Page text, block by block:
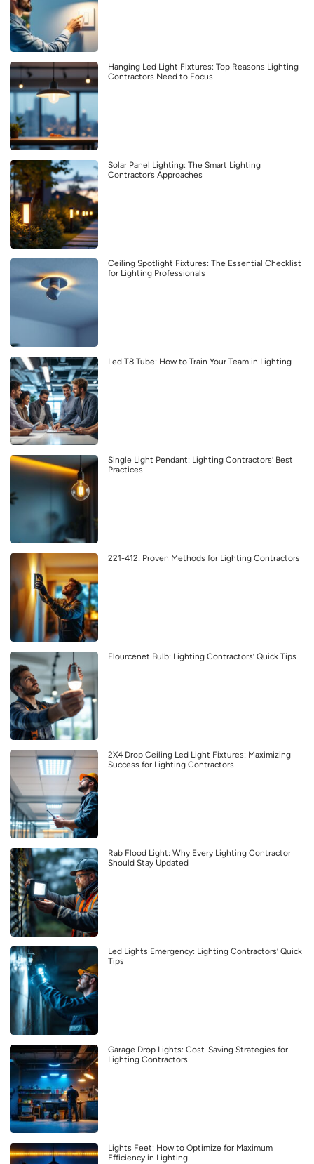
Hanging Led Light Fixtures: Top Reasons Lighting
Contractors Need to Focus
Solar Panel Lighting: The Smart Lighting
Contractor’s Approaches
Ceiling Spotlight Fixtures: The Essential Checklist
for Lighting Professionals
Led T8 Tube: How to Train Your Team in Lighting
Single Light Pendant: Lighting Contractors’ Best
Practices
221-412: Proven Methods for Lighting Contractors
Flourcenet Bulb: Lighting Contractors’ Quick Tips
2X4 Drop Ceiling Led Light Fixtures: Maximizing
Success for Lighting Contractors
Rab Flood Light: Why Every Lighting Contractor
Should Stay Updated
Led Lights Emergency: Lighting Contractors’ Quick
Tips
Garage Drop Lights: Cost-Saving Strategies for
Lighting Contractors
Lights Feet: How to Optimize for Maximum
Efficiency in Lighting